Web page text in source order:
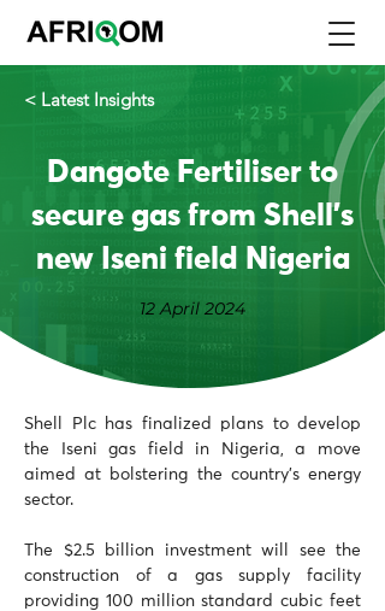
< Latest Insights
Dangote Fertiliser to
secure gas from Shell’s
new Iseni field Nigeria
12 April 2024
Shell Plc has finalized plans to develop
the Iseni gas field in Nigeria, a move
aimed at bolstering the country's energy
sector.
The $2.5 billion investment will see the
construction of a gas supply facility
providing 100 million standard cubic feet